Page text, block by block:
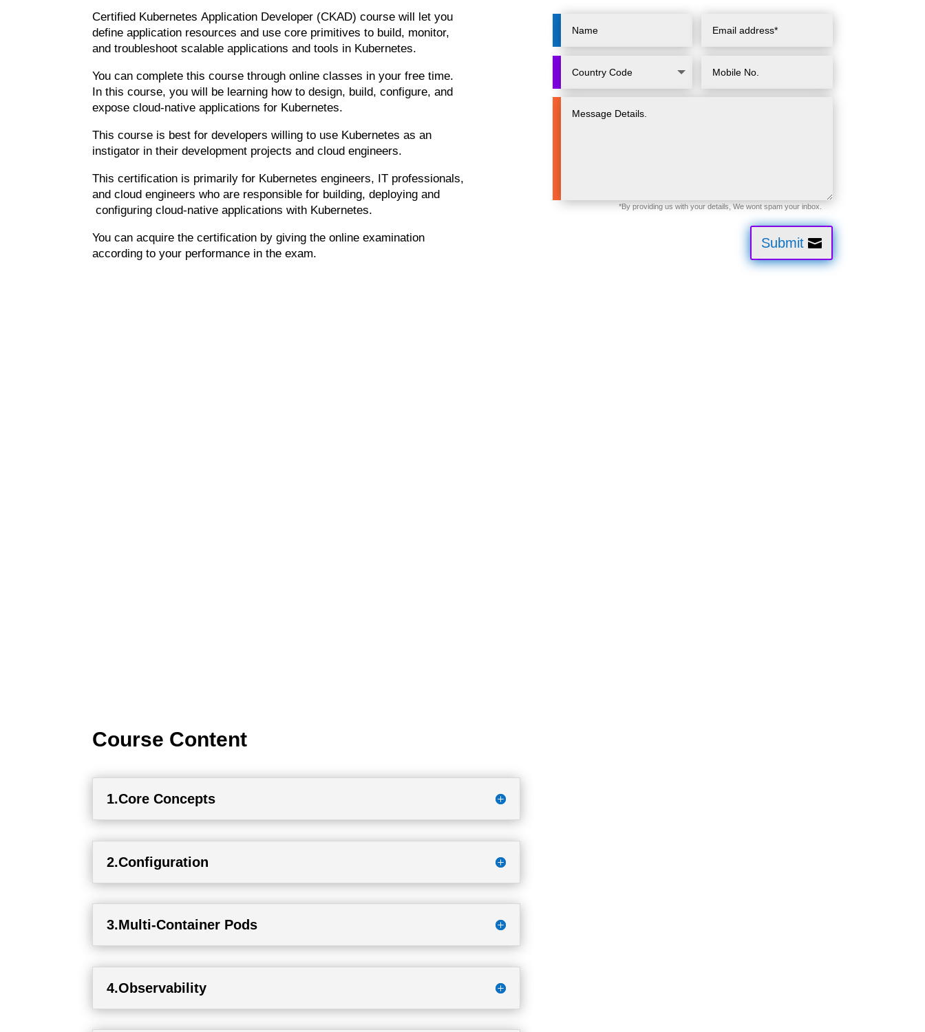
Certified Kubernetes Application Developer (CKAD) course will let you
define application resources and use core primitives to build, monitor,
and troubleshoot scalable applications and tools in Kubernetes.
You can complete this course through onlineclasses in your free time.
In this course, you will be learning how to design, build, configure, and
expose cloud-native applications for Kubernetes.
This course is best for developers willing to use Kubernetes as an
instigator in their development projects and cloud engineers.
Thiscertification is primarily for Kubernetes engineers, IT professionals,
and cloud engineers who are responsible for building, deploying and
configuring cloud-native applications with Kubernetes.
You can acquire the certification by giving the online examination
according to your performance in the exam.
Course Content
1.Core Concepts
2.Configuration
3.Multi-Container Pods
4.Observability
Submit